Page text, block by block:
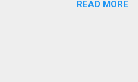
READ MORE